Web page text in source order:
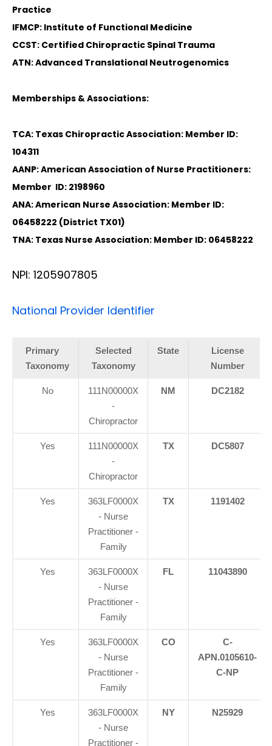
Practice
IFMCP: Institute of Functional Medicine
CCST: Certified Chiropractic Spinal Trauma
ATN: Advanced Translational Neutrogenomics
Memberships & Associations:
TCA: Texas Chiropractic Association: Member ID:
104311
AANP: American Association of Nurse Practitioners:
Member ID: 2198960
ANA: American Nurse Association: Member ID:
06458222 (District TX01)
TNA: Texas Nurse Association: Member ID: 06458222
NPI: 1205907805
National Provider Identifier
Primary
Taxonomy
Selected
Taxonomy
State
License
Number
No
111N00000X
-
Chiropractor
NM DC2182
Yes
111N00000X
-
Chiropractor
TX DC5807
Yes
363LF0000X
- Nurse
Practitioner -
Family
TX 1191402
Yes
363LF0000X
- Nurse
Practitioner -
Family
FL 11043890
Yes
363LF0000X
- Nurse
Practitioner -
Family
CO
C-
APN.0105610-
C-NP
Yes
363LF0000X
- Nurse
Practitioner -
NY N25929